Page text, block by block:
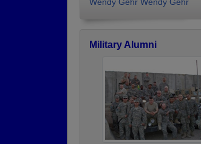
Military Alumni